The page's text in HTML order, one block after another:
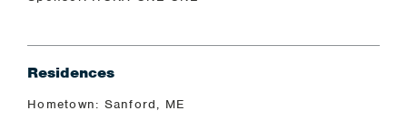
Residences
Hometown: Sanford, ME